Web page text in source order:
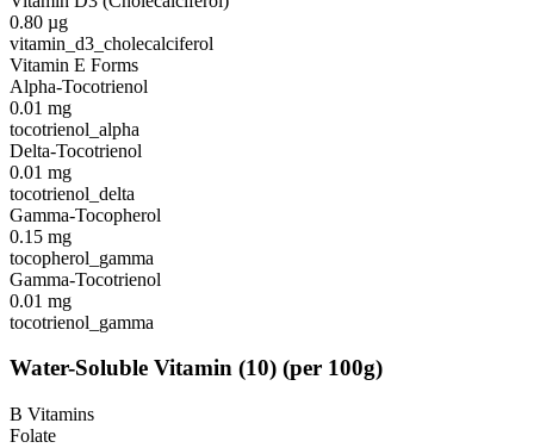
0.80 µg
vitamin_d3_cholecalciferol
Vitamin E Forms
Alpha-Tocotrienol
0.01 mg
tocotrienol_alpha
Delta-Tocotrienol
0.01 mg
tocotrienol_delta
Gamma-Tocopherol
0.15 mg
tocopherol_gamma
Gamma-Tocotrienol
0.01 mg
tocotrienol_gamma
Water-Soluble Vitamin (10) (per 100g)
B Vitamins
Folate